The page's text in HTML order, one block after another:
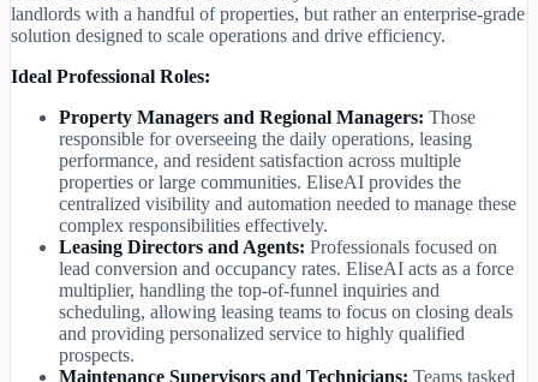
landlords with a handful of properties, but rather an enterprise-grade
solution designed to scale operations and drive efficiency.
Ideal Professional Roles:
Property Managers and Regional Managers: Those
responsible for overseeing the daily operations, leasing
performance, and resident satisfaction across multiple
properties or large communities. EliseAI provides the
centralized visibility and automation needed to manage these
complex responsibilities effectively.
Leasing Directors and Agents: Professionals focused on
lead conversion and occupancy rates. EliseAI acts as a force
multiplier, handling the top-of-funnel inquiries and
scheduling, allowing leasing teams to focus on closing deals
and providing personalized service to highly qualified
prospects.
Maintenance Supervisors and Technicians: Teams tasked